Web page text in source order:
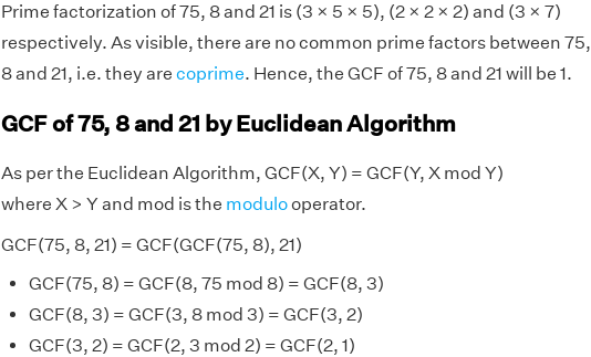
Prime factorization of 75, 8 and 21 is (3 × 5 × 5), (2 × 2 × 2) and (3 × 7)
respectively. As visible, there are no common prime factors between 75,
8 and 21, i.e. they are coprime. Hence, the GCF of 75, 8 and 21 will be 1.
GCF of 75, 8 and 21 by Euclidean Algorithm
As per the Euclidean Algorithm, GCF(X, Y) = GCF(Y, X mod Y)
where X > Y and mod is the modulooperator.
GCF(75, 8, 21) = GCF(GCF(75, 8), 21)
GCF(75, 8) = GCF(8, 75 mod 8) = GCF(8, 3)
GCF(8, 3) = GCF(3, 8 mod 3) = GCF(3, 2)
GCF(3, 2) = GCF(2, 3 mod 2) = GCF(2, 1)